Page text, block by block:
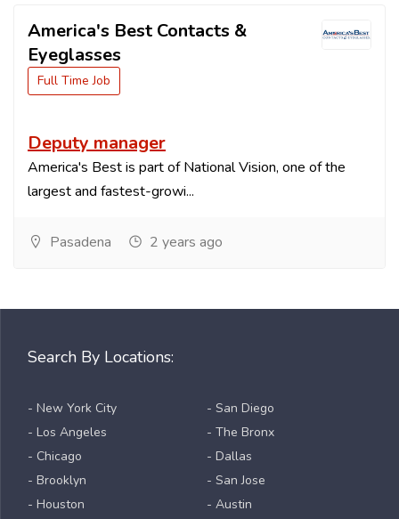
America's Best Contacts &
Eyeglasses
Full Time Job
Deputy manager
America's Best is part of National Vision, one of the
largest and fastest-growi...
Pasadena 2 years ago
Search By Locations:
- New York City
- Los Angeles
- Chicago
- Brooklyn
- Houston
- San Diego
- The Bronx
- Dallas
- San Jose
- Austin